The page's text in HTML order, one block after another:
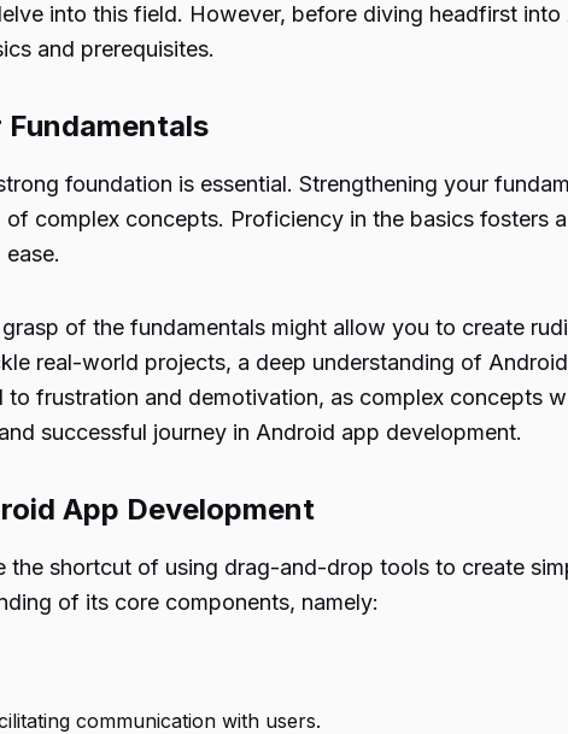
into this field. However, before diving headfirst
and prerequisites.
foundation is essential. Strengthening your
complex concepts. Proficiency in the basics fosters
of the fundamentals might allow you to create
real-world projects, a deep understanding of
frustration and demotivation, as complex concepts
successful journey in Android app development.
App Development
the shortcut of using drag-and-drop tools to create
of its core components, namely:
communication with users.